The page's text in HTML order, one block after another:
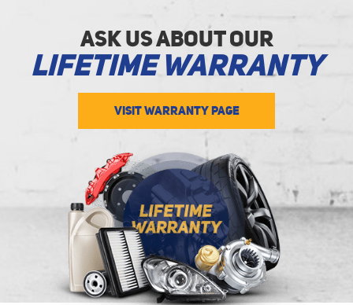
Ask Us about Our
Lifetime Warranty
VISIT WARRANTY PAGE